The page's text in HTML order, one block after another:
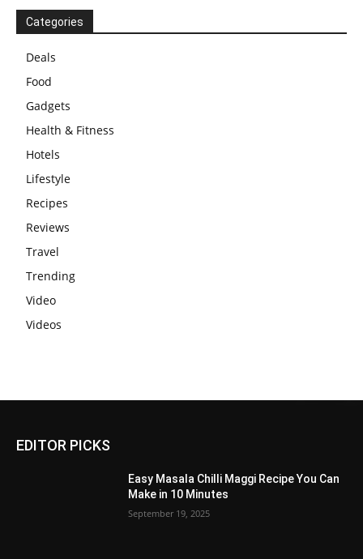
Categories
Deals
Food
Gadgets
Health & Fitness
Hotels
Lifestyle
Recipes
Reviews
Travel
Trending
Video
Videos
EDITOR PICKS
Easy Masala Chilli Maggi Recipe You Can
Make in 10 Minutes
September 19, 2025